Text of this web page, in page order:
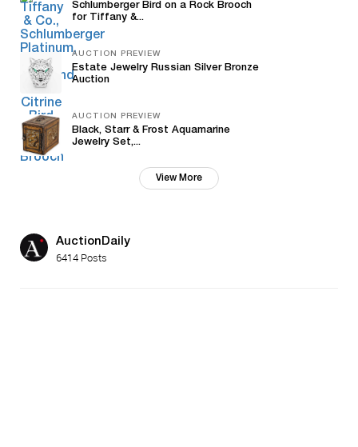
Schlumberger Bird on a Rock Brooch
for Tiffany &...
AUCTION PREVIEW
Estate Jewelry Russian Silver Bronze
Auction
AUCTION PREVIEW
Black, Starr & Frost Aquamarine
Jewelry Set,...
View More
AuctionDaily
6414 Posts